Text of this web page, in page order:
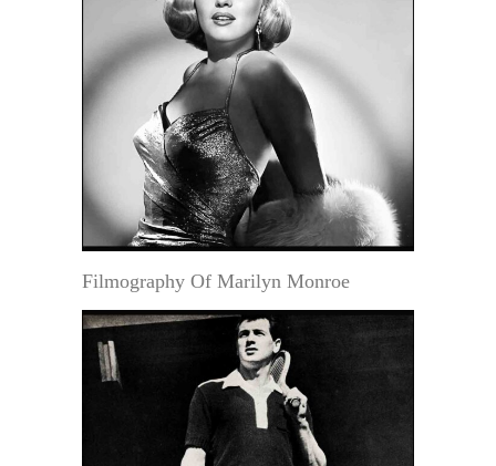
Filmography Of Marilyn Monroe